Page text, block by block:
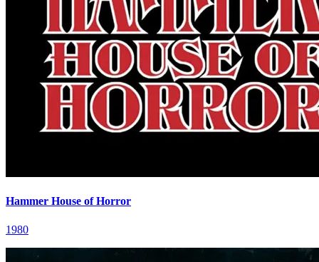
Hammer House of Horror
1980